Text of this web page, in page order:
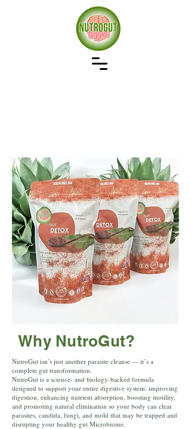
Why NutroGut?
NutroGut isn’t just another parasite cleanse — it’s a
complete gut transformation.
NutroGut is a science- and biology-backed formula
designed to support your entire digestive system: improving
digestion, enhancing nutrient absorption, boosting motility,
and promoting natural elimination so your body can clear
parasites, candida, fungi, and mold that may be trapped and
disrupting your healthy gut Microbiome.